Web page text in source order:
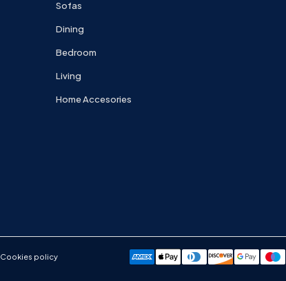
Sofas
Dining
Bedroom
Living
Home Accesories
Cookies policy